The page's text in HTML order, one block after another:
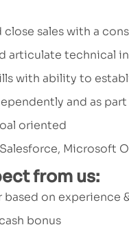
sales with a
articulate technical
with ability to
and as part
oriented
Microsoft
from us:
on experience
bonus